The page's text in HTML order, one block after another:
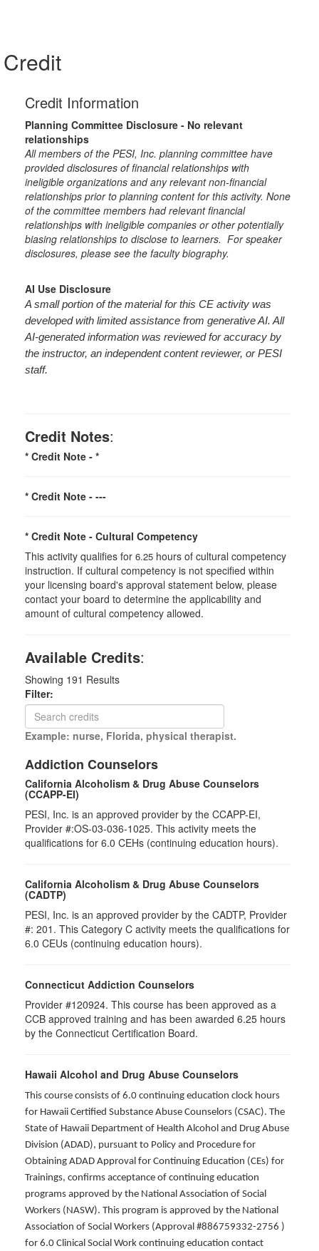
Credit
Credit Information
Planning Committee Disclosure - No relevant
relationships
All members of the PESI, Inc. planning committee have
provided disclosures of financial relationships with
ineligible organizations and any relevant non-financial
relationships prior to planning content for this activity. None
of the committee members had relevant financial
relationships with ineligible companies or other potentially
biasing relationships to disclose to learners. For speaker
disclosures, please see the faculty biography.
AI Use Disclosure
A small portion of the material for this CE activity was
developed with limited assistance from generative AI. All
AI-generated information was reviewed for accuracy by
the instructor, an independent content reviewer, or PESI
staff.
Credit Notes:
* Credit Note - *
* Credit Note - ---
* Credit Note - Cultural Competency
This activity qualifies for 6.25 hours of cultural competency
instruction. If cultural competency is not specified within
your licensing board's approval statement below, please
contact your board to determine the applicability and
amount of cultural competency allowed.
Available Credits:
Showing 191 Results
Filter:
Example: nurse, Florida, physical therapist.
Addiction Counselors
California Alcoholism & Drug Abuse Counselors
(CCAPP-EI)
PESI, Inc. is an approved provider by the CCAPP-EI,
Provider #:OS-03-036-1025. This activity meets the
qualifications for 6.0 CEHs (continuing education hours).
California Alcoholism & Drug Abuse Counselors
(CADTP)
PESI, Inc. is an approved provider by the CADTP, Provider
#: 201. This Category C activity meets the qualifications for
6.0 CEUs (continuing education hours).
Connecticut Addiction Counselors
Provider #120924. This course has been approved as a
CCB approved training and has been awarded 6.25 hours
by the Connecticut Certification Board.
Hawaii Alcohol and Drug Abuse Counselors
This course consists of 6.0 continuing education clock hours
for Hawaii Certified Substance Abuse Counselors (CSAC). The
State of Hawaii Department of Health Alcohol and Drug Abuse
Division (ADAD), pursuant to Policy and Procedure for
Obtaining ADAD Approval for Continuing Education (CEs) for
Trainings, confirms acceptance of continuing education
programs approved by the National Association of Social
Workers (NASW). This program is approved by the National
Association of Social Workers (Approval #886759332-2756 )
for 6.0 Clinical Social Work continuing education contact